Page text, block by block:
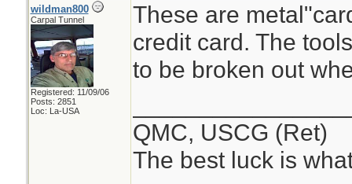
wildman800
Carpal Tunnel
Registered: 11/09/06
Posts: 2851
Loc: La-USA
These are
credit card. The
to be broken out
QMC, USCG (Ret)
The best luck is